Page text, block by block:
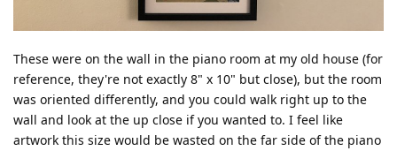
These were on the wall in the piano room at my old house (for
reference, they're not exactly 8" x 10" but close), but the room
was oriented differently, and you could walk right up to the
wall and look at the up close if you wanted to. I feel like
artwork this size would be wasted on the far side of the piano